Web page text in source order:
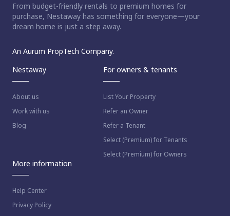
From budget-friendly rentals to premium homes for
purchase, Nestaway has something for everyone—your
dream home is just a step away.
An Aurum PropTech Company.
Nestaway
About us
Work with us
Blog
For owners & tenants
List Your Property
Refer an Owner
Refer a Tenant
Select (Premium) for Tenants
Select (Premium) for Owners
More information
Help Center
Privacy Policy